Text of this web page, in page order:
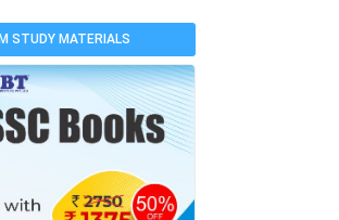
STUDY MATERIALS